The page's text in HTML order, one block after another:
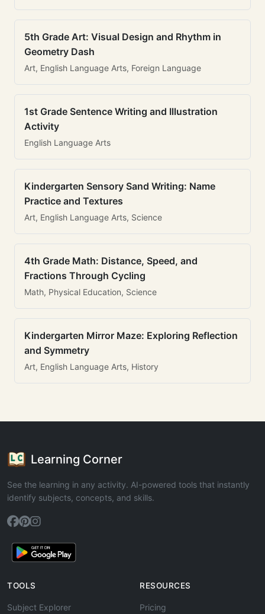
5th Grade Art: Visual Design and Rhythm in
Geometry Dash
Art, English Language Arts, Foreign Language
1st Grade Sentence Writing and Illustration
Activity
English Language Arts
Kindergarten Sensory Sand Writing: Name
Practice and Textures
Art, English Language Arts, Science
4th Grade Math: Distance, Speed, and
Fractions Through Cycling
Math, Physical Education, Science
Kindergarten Mirror Maze: Exploring Reflection
and Symmetry
Art, English Language Arts, History
Learning Corner
See the learning in any activity. AI-powered tools that instantly
identify subjects, concepts, and skills.
TOOLS
Subject Explorer
RESOURCES
Pricing